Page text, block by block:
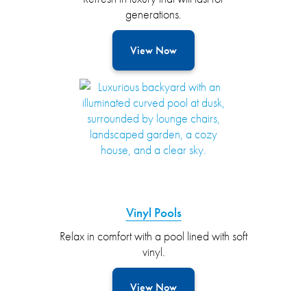
generations.
View Now
Vinyl Pools
Relax in comfort with a pool lined with soft
vinyl.
View Now